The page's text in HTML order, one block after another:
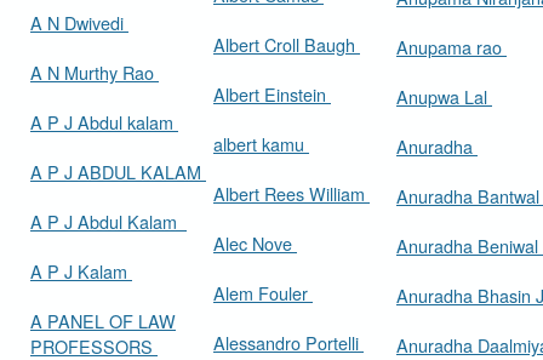
A N Dwivedi
A N Murthy Rao
A P J Abdul kalam
A P J ABDUL KALAM
A P J Kalam
A PANEL OF LAW
PROFESSORS
Albert Croll Baugh
Albert Einstein
albert kamu
Albert Rees William
Alec Nove
Alem Fouler
Alessandro Portelli
Anupama rao
Anupwa Lal
Anuradha
Anuradha Bantwal
Anuradha Beniwal
Anuradha Bhasin
Anuradha